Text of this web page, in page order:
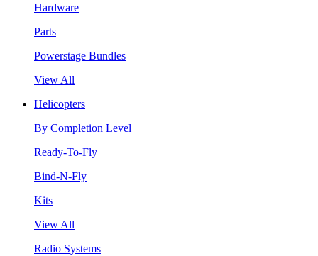
Hardware
Parts
Powerstage Bundles
View All
Helicopters
By Completion Level
Ready-To-Fly
Bind-N-Fly
Kits
View All
Radio Systems